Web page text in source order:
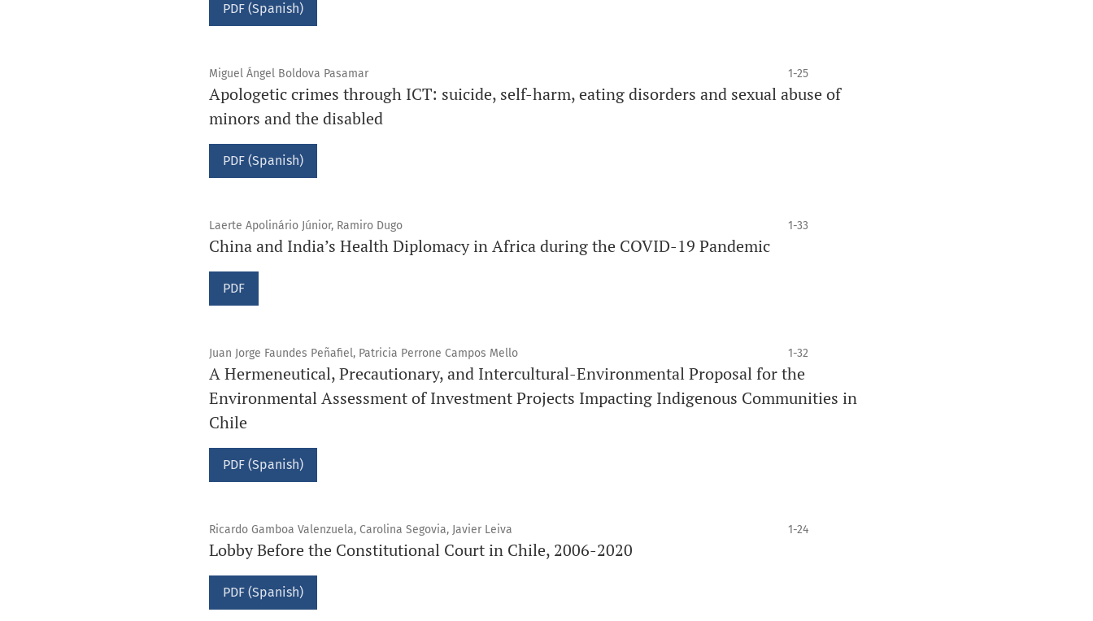
PDF (Spanish)
Miguel Ángel Boldova Pasamar 1-25
Apologetic crimes through ICT: suicide, self-harm, eating disorders and sexual abuse of
minors and the disabled
PDF (Spanish)
Laerte Apolinário Júnior, Ramiro Dugo 1-33
China and India’s Health Diplomacy in Africa during the COVID-19 Pandemic
PDF
Juan Jorge Faundes Peñafiel, Patricia Perrone Campos Mello 1-32
A Hermeneutical, Precautionary, and Intercultural-Environmental Proposal for the
Environmental Assessment of Investment Projects Impacting Indigenous Communities in
Chile
PDF (Spanish)
Ricardo Gamboa Valenzuela, Carolina Segovia, Javier Leiva 1-24
Lobby Before the Constitutional Court in Chile, 2006-2020
PDF (Spanish)